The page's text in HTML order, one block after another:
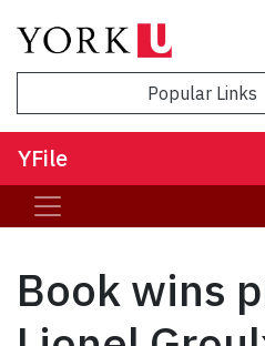
Popular Links
YFile
Book wins